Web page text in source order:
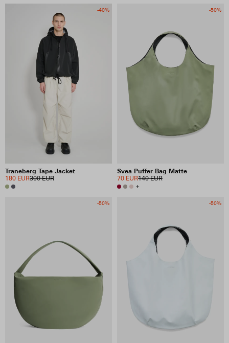
-40%
Traneberg Tape Jacket
300 EUR
180 EUR
-50%
Svea Puffer Bag Matte
140 EUR
70 EUR
+
-50% -50%